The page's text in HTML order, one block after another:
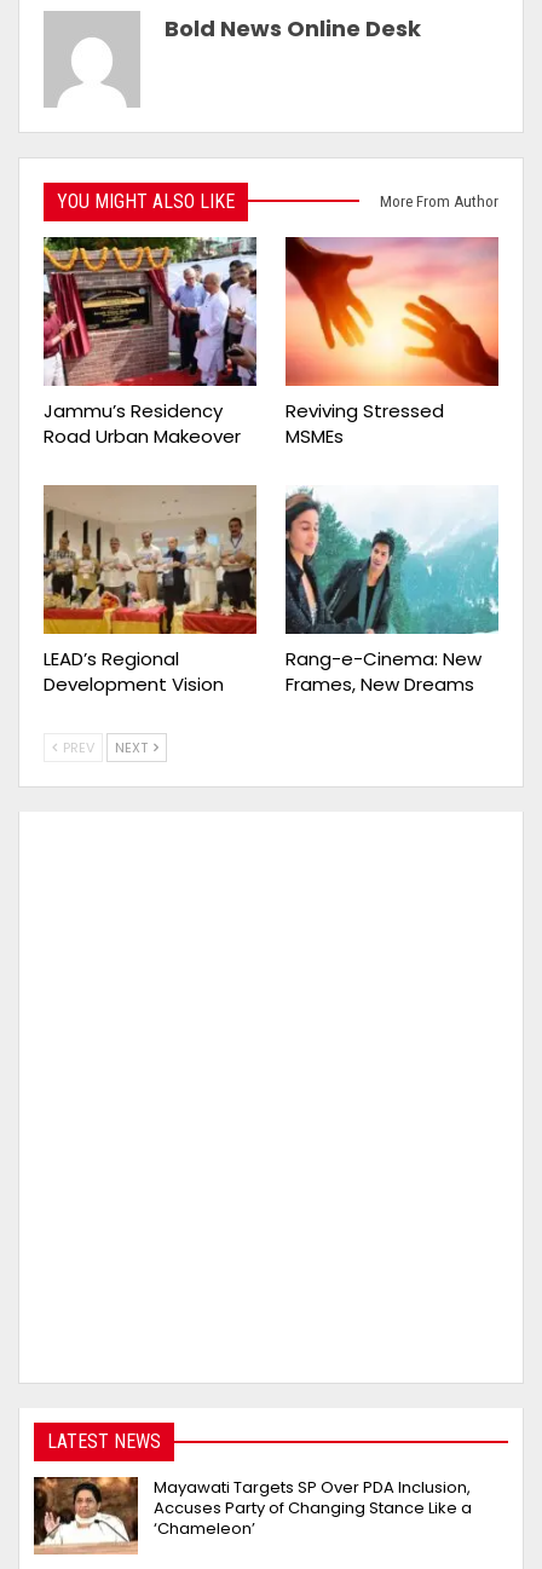
Bold News Online Desk
YOU MIGHT ALSO LIKE More From Author
Jammu’s Residency
Road Urban Makeover
Reviving Stressed
MSMEs
LEAD’s Regional
Development Vision
Rang-e-Cinema: New
Frames, New Dreams
PREV NEXT
LATEST NEWS
Mayawati Targets SP Over PDA Inclusion,
Accuses Party of Changing Stance Like a
‘Chameleon’